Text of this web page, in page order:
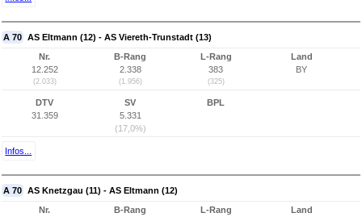
A 70 AS Eltmann (12) - AS Viereth-Trunstadt (13)
Nr.
12.252
(2.033)
B-Rang
2.338
(1.956)
L-Rang
383
(325)
Land
BY
DTV
31.359
SV
5.331
(17,0%)
BPL
Infos...
A 70 AS Knetzgau (11) - AS Eltmann (12)
Nr.
B-Rang
L-Rang
Land